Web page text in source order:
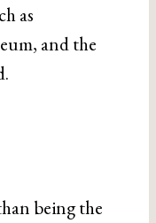
as
and the
being the